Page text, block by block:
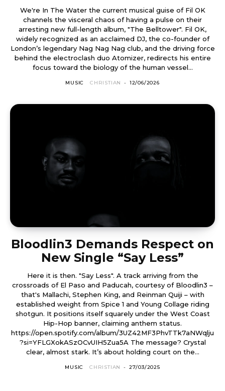
We're In The Water the current musical guise of Fil OK
channels the visceral chaos of having a pulse on their
arresting new full-length album, "The Belltower". Fil OK,
widely recognized as an acclaimed DJ, the co-founder of
London’s legendary Nag Nag Nag club, and the driving force
behind the electroclash duo Atomizer, redirects his entire
focus toward the biology of the human vessel...
MUSIC CHRISTIAN - 12/06/2026
Bloodlin3 Demands Respect on
New Single “Say Less”
Here it is then. "Say Less". A track arriving from the
crossroads of El Paso and Paducah, courtesy of Bloodlin3 –
that's Mallachi, Stephen King, and Reinman Quiji – with
established weight from Spice 1 and Young Collage riding
shotgun. It positions itself squarely under the West Coast
Hip-Hop banner, claiming anthem status.
https://open.spotify.com/album/3UZ42MF3PhvTTk7aNWqlju
?si=YFLGXokASzOCvUIH5Zua5A The message? Crystal
clear, almost stark. It’s about holding court on the...
MUSIC CHRISTIAN - 27/03/2025